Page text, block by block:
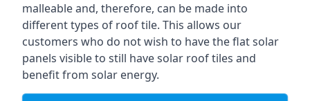
malleable and, therefore, can be made into
different types of roof tile. This allows our
customers who do not wish to have the flat solar
panels visible to still have solar roof tiles and
benefit from solar energy.